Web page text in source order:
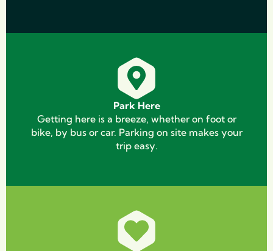
Park Here
Getting here is a breeze, whether on foot or
bike, by bus or car. Parking on site makes your
trip easy.